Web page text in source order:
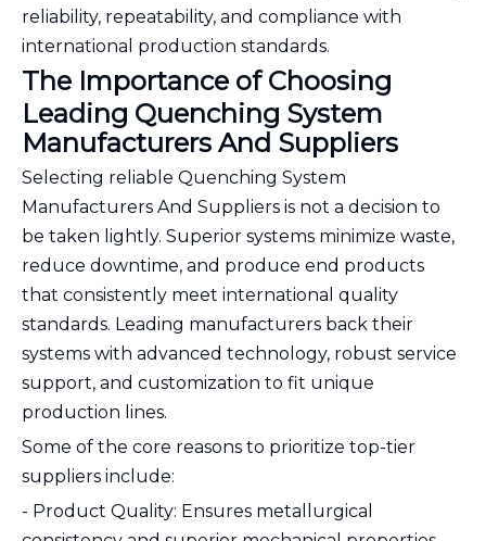
reliability, repeatability, and compliance with
international production standards.
The Importance of Choosing
Leading Quenching System
Manufacturers And Suppliers
Selecting reliable Quenching System
Manufacturers And Suppliers is not a decision to
be taken lightly. Superior systems minimize waste,
reduce downtime, and produce end products
that consistently meet international quality
standards. Leading manufacturers back their
systems with advanced technology, robust service
support, and customization to fit unique
production lines.
Some of the core reasons to prioritize top-tier
suppliers include:
- Product Quality: Ensures metallurgical